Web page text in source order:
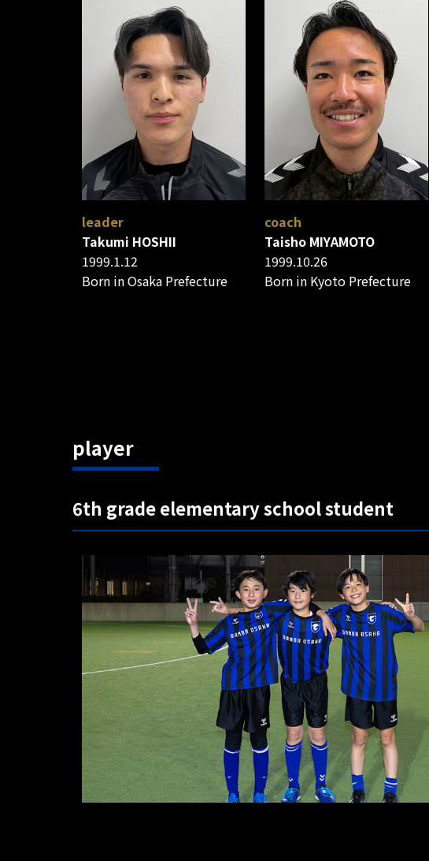
leader
Takumi HOSHII
1999.1.12
Born in Osaka Prefecture
coach
Taisho MIYAMOTO
1999.10.26
Born in Kyoto Prefecture
player
6th grade elementary school student